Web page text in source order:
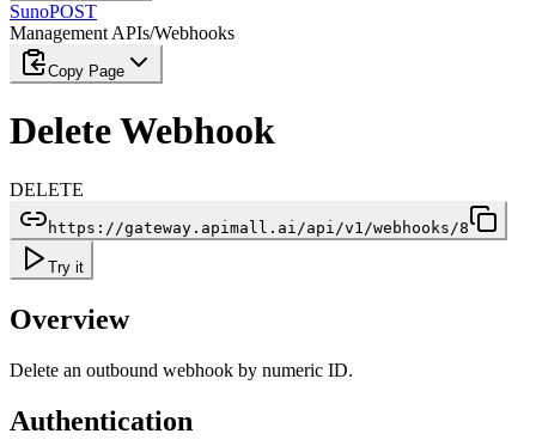
SunoPOST
Management APIs/Webhooks
Copy Page
Delete Webhook
DELETE
https://gateway.apimall.ai/api/v1/webhooks/8
Try it
Overview
Delete an outbound webhook by numeric ID.
Authentication